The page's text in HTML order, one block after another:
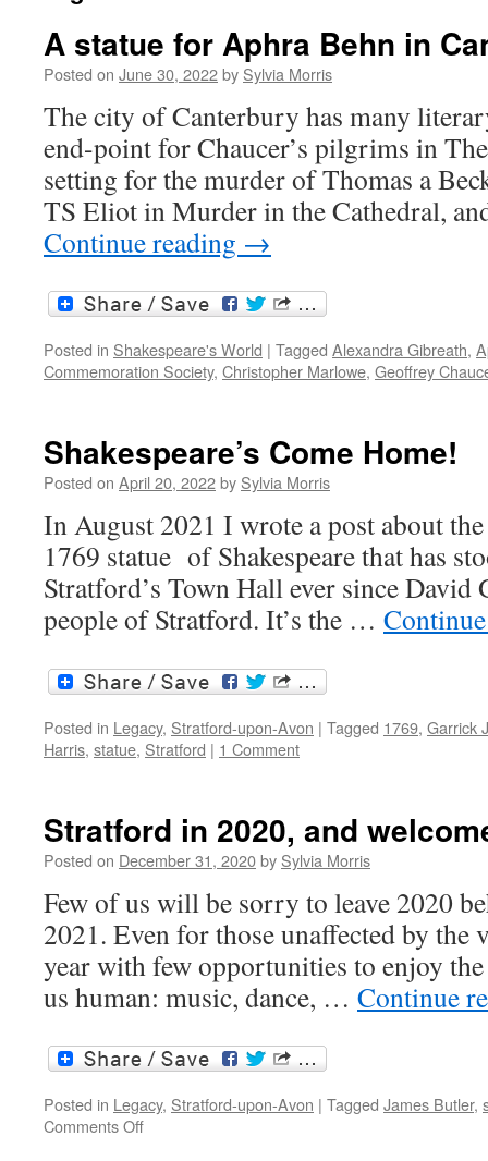
A statue for Aphra Behn in
Posted on June 30, 2022by Sylvia Morris
The city of Canterbury has many
end-point for Chaucer’s pilgrims in
setting for the murder of Thomas a
TS Eliot in Murder in the Cathedral,
Continue reading →
Posted in Shakespeare's World | Tagged Alexandra Gibreath,
Commemoration Society, Christopher Marlowe, Geoffrey
Shakespeare’s Come Home!
Posted on April 20, 2022by Sylvia Morris
In August 2021 I wrote a post about
1769 statue of Shakespeare that has
Stratford’s Town Hall ever since David
people of Stratford. It’s the …
Posted in Legacy, Stratford-upon-Avon | Tagged 1769, Garrick
Harris, statue, Stratford | 1 Comment
Stratford in 2020, and
Posted on December 31, 2020by Sylvia Morris
Few of us will be sorry to leave 2020
2021. Even for those unaffected by the
year with few opportunities to enjoy the
us human: music, dance, … Continue
Posted in Legacy, Stratford-upon-Avon | Tagged James Butler,
Comments Offon